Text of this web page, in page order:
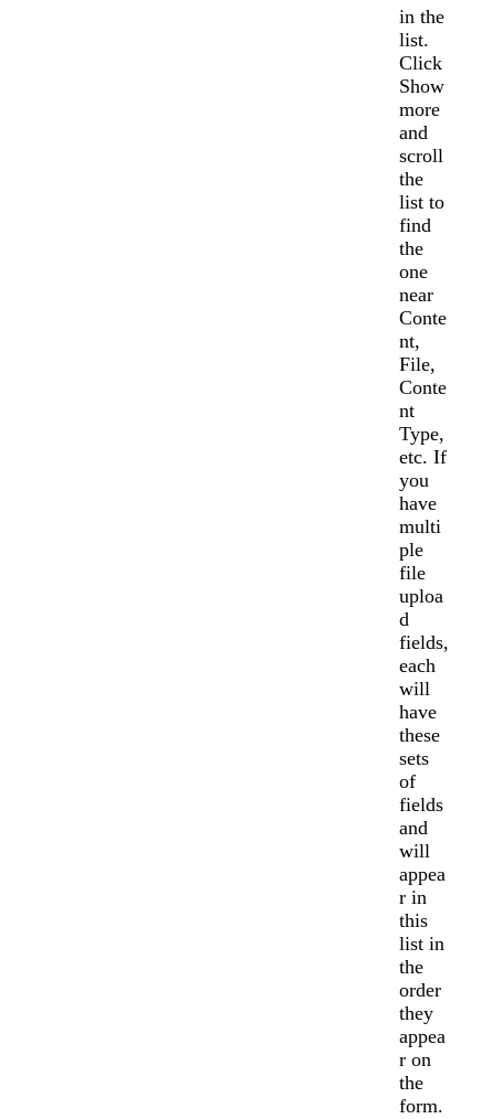
in the
list.
Click
Show
more
and
scroll
the
list to
find
the
one
near
Conte
nt,
File,
Conte
nt
Type,
etc. If
you
have
multi
ple
file
uploa
d
fields,
each
will
have
these
sets
of
fields
and
will
appea
r in
this
list in
the
order
they
appea
r on
the
form.